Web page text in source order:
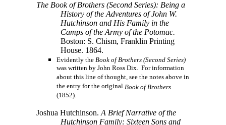
The Book of Brothers (Second Series): Being a
History of the Adventures of John W.
Hutchinson and His Family in the
Camps of the Army of the Potomac.
Boston: S. Chism, Franklin Printing
House. 1864.
Evidently the Book of Brothers (Second Series)
was written by John Ross Dix. For information
about this line of thought, see the notes above in
the entry for the original Book of Brothers
(1852).
Joshua Hutchinson. A Brief Narrative of the
Hutchinson Family: Sixteen Sons and